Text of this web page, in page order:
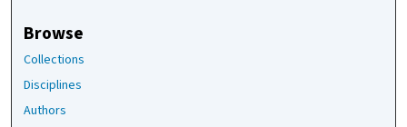
Browse
Collections
Disciplines
Authors